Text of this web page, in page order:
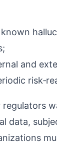
and
regulators
data,